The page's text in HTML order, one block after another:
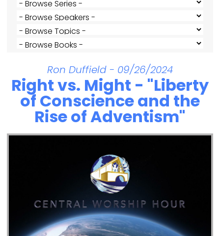
Ron Duffield - 09/26/2024
Right vs. Might - "Liberty
of Conscience and the
Rise of Adventism"